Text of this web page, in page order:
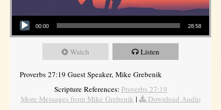
Audio Player
00:00 28:58
Watch Listen
Proverbs 27:19 Guest Speaker, Mike Grebenik
Scripture References: Proverbs 27:19
More Messages from Mike Grebenik | Download Audio